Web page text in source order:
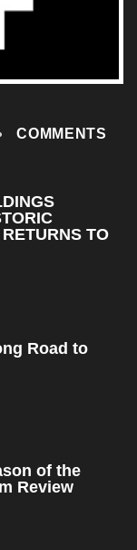
COMMENTS
TO
Road to
of the
Review